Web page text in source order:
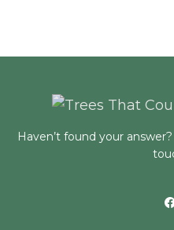
Haven’t found your